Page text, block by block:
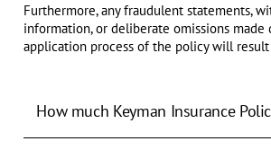
Furthermore, any fraudulent statements,
information, or deliberate omissions made
application process of the policy will
How much Keyman Insurance